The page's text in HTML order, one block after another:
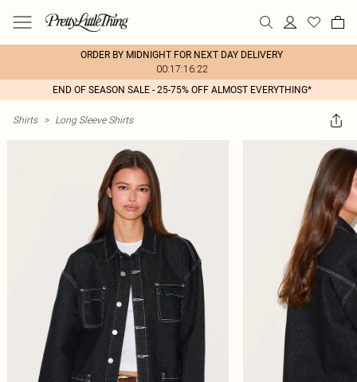
ORDER BY MIDNIGHT FOR NEXT DAY DELIVERY
00:17:16:22
END OF SEASON SALE - 25-75% OFF ALMOST EVERYTHING*
Shirts > Long Sleeve Shirts